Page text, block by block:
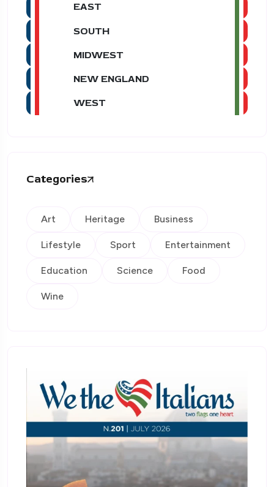
EAST
SOUTH
MIDWEST
NEW ENGLAND
WEST
Categories
Art Heritage Business
Lifestyle Sport Entertainment
Education Science Food
Wine